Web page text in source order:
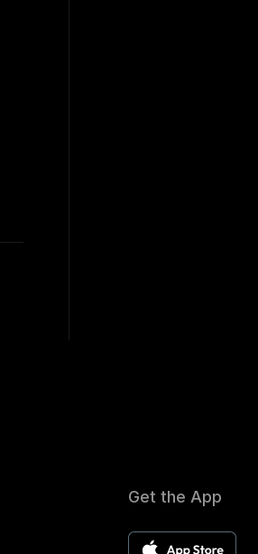
Get the App